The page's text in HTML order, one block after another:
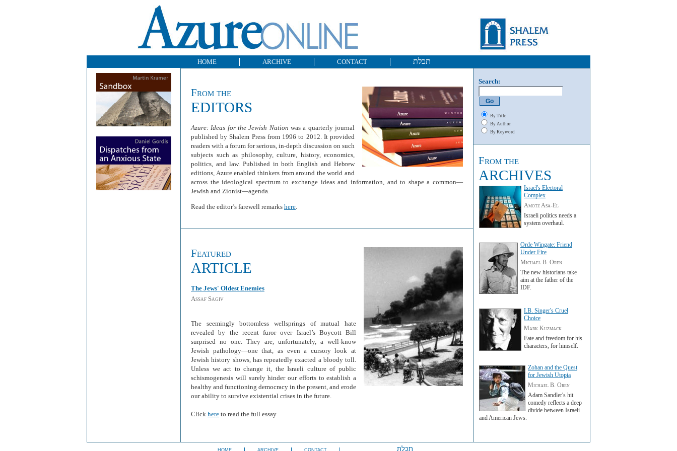
HOME ARCHIVE CONTACT תכלת
From the
EDITORS
Azure: Ideas for the Jewish Nation was a quarterly journal
published by Shalem Press from 1996 to 2012. It provided
readers with a forum for serious, in-depth discussion on such
subjects such as philosophy, culture, history, economics,
politics, and law. Published in both English and Hebrew
editions, Azure enabled thinkers from around the world and
across the ideological spectrum to exchange ideas and information, and to shape a common—
Jewish and Zionist—agenda.
Read the editor’s farewell remarks here.
Featured
ARTICLE
The Jews' Oldest Enemies
Assaf Sagiv
The seemingly bottomless wellsprings of mutual hate
revealed by the recent furor over Israel’s Boycott Bill
surprised no one. They are, unfortunately, a well-know
Jewish pathology—one that, as even a cursory look at
Jewish history shows, has repeatedly exacted a bloody toll.
Unless we act to change it, the Israeli culture of public
schismogenesis will surely hinder our efforts to establish a
healthy and functioning democracy in the present, and erode
our ability to survive existential crises in the future.
Click here to read the full essay
Search:
By Title
By Author
By Keyword
From the
ARCHIVES
Israel's Electoral
Complex
Amotz Asa-El
Israeli politics needs a
system overhaul.
Orde Wingate: Friend
Under Fire
Michael B. Oren
The new historians take
aim at the father of the
IDF.
I.B. Singer's Cruel
Choice
Mark Kuzmack
Fate and freedom for his
characters, for himself.
Zohan and the Quest
for Jewish Utopia
Michael B. Oren
Adam Sandler's hit
comedy reflects a deep
divide between Israeli
and American Jews.
HOME ARCHIVE CONTACT תכלת